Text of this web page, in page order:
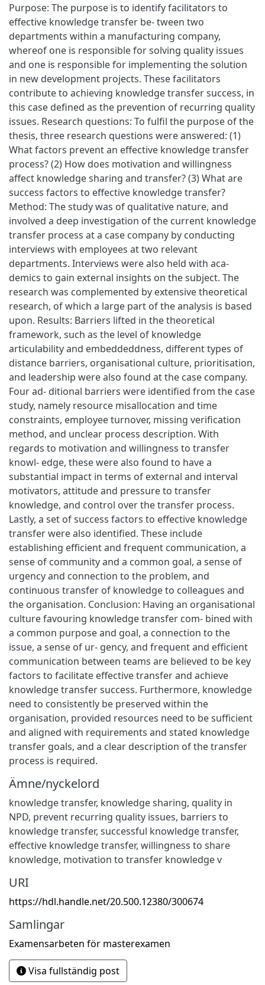
Purpose: The purpose is to identify facilitators to
effective knowledge transfer be- tween two
departments within a manufacturing company,
whereof one is responsible for solving quality issues
and one is responsible for implementing the solution
in new development projects. These facilitators
contribute to achieving knowledge transfer success, in
this case defined as the prevention of recurring quality
issues. Research questions: To fulfil the purpose of the
thesis, three research questions were answered: (1)
What factors prevent an effective knowledge transfer
process? (2) How does motivation and willingness
affect knowledge sharing and transfer? (3) What are
success factors to effective knowledge transfer?
Method: The study was of qualitative nature, and
involved a deep investigation of the current knowledge
transfer process at a case company by conducting
interviews with employees at two relevant
departments. Interviews were also held with aca-
demics to gain external insights on the subject. The
research was complemented by extensive theoretical
research, of which a large part of the analysis is based
upon. Results: Barriers lifted in the theoretical
framework, such as the level of knowledge
articulability and embeddeddness, different types of
distance barriers, organisational culture, prioritisation,
and leadership were also found at the case company.
Four ad- ditional barriers were identified from the case
study, namely resource misallocation and time
constraints, employee turnover, missing verification
method, and unclear process description. With
regards to motivation and willingness to transfer
knowl- edge, these were also found to have a
substantial impact in terms of external and interval
motivators, attitude and pressure to transfer
knowledge, and control over the transfer process.
Lastly, a set of success factors to effective knowledge
transfer were also identified. These include
establishing efficient and frequent communication, a
sense of community and a common goal, a sense of
urgency and connection to the problem, and
continuous transfer of knowledge to colleagues and
the organisation. Conclusion: Having an organisational
culture favouring knowledge transfer com- bined with
a common purpose and goal, a connection to the
issue, a sense of ur- gency, and frequent and efficient
communication between teams are believed to be key
factors to facilitate effective transfer and achieve
knowledge transfer success. Furthermore, knowledge
need to consistently be preserved within the
organisation, provided resources need to be sufficient
and aligned with requirements and stated knowledge
transfer goals, and a clear description of the transfer
process is required.
Ämne/nyckelord
knowledge transfer, knowledge sharing, quality in
NPD, prevent recurring quality issues, barriers to
knowledge transfer, successful knowledge transfer,
effective knowledge transfer, willingness to share
knowledge, motivation to transfer knowledge v
URI
https://hdl.handle.net/20.500.12380/300674
Samlingar
Examensarbeten för masterexamen
Visa fullständig post